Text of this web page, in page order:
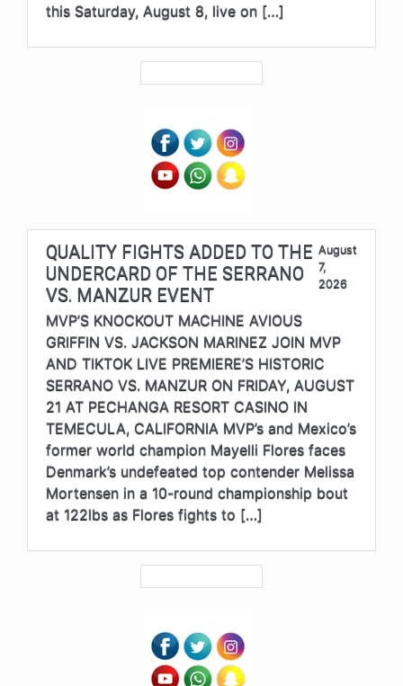
this Saturday, August 8, live on […]
QUALITY FIGHTS ADDED TO THE
UNDERCARD OF THE SERRANO
VS. MANZUR EVENT
August
7,
2026
MVP’S KNOCKOUT MACHINE AVIOUS
GRIFFIN VS. JACKSON MARINEZ JOIN MVP
AND TIKTOK LIVE PREMIERE’S HISTORIC
SERRANO VS. MANZUR ON FRIDAY, AUGUST
21 AT PECHANGA RESORT CASINO IN
TEMECULA, CALIFORNIA MVP’s and Mexico’s
former world champion Mayelli Flores faces
Denmark’s undefeated top contender Melissa
Mortensen in a 10-round championship bout
at 122lbs as Flores fights to […]